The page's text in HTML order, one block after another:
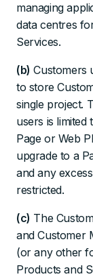
managing
data centres
Services.
(b) Customers
to store
single project.
users is
Page or Web
upgrade to a
and any
restricted.
(c) The
and Customer
(or any other
Products and